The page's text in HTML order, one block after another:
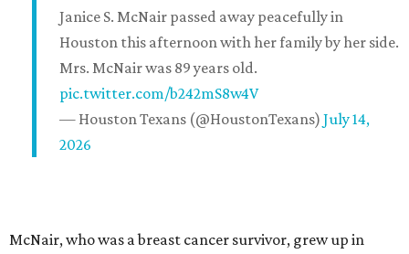
Janice S. McNair passed away peacefully in
Houston this afternoon with her family by her side.
Mrs. McNair was 89 years old.
pic.twitter.com/b242mS8w4V
— Houston Texans (@HoustonTexans) July 14,
2026
McNair, who was a breast cancer survivor, grew up in